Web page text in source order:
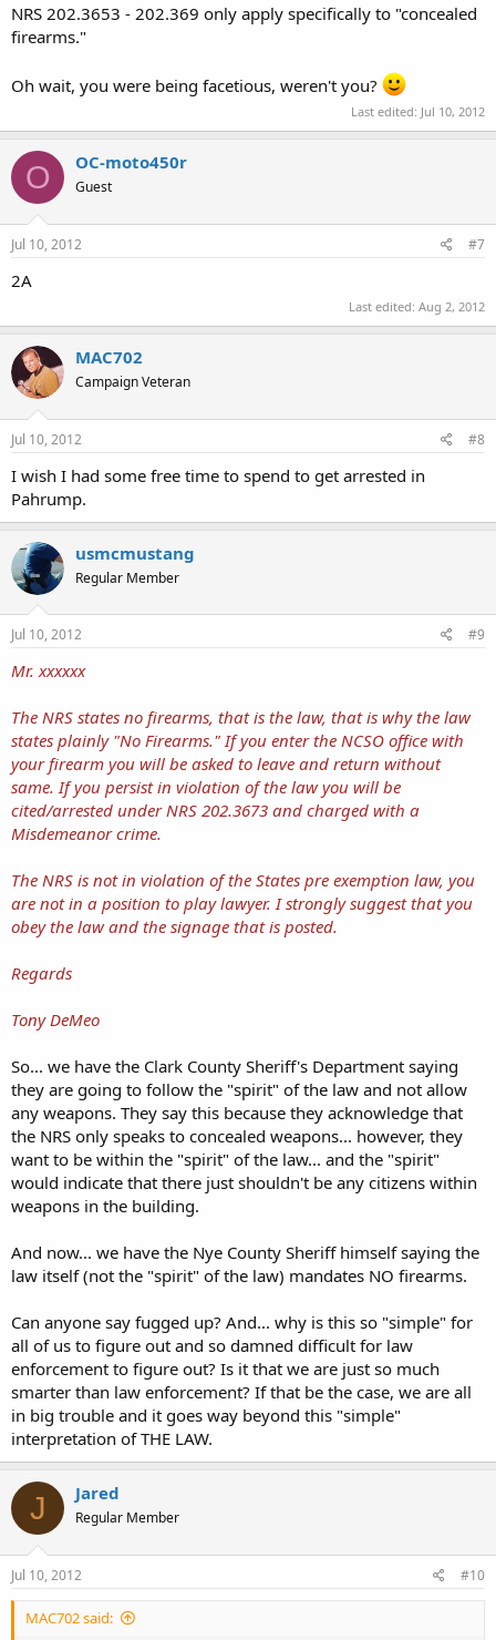
NRS 202.3653 - 202.369 only apply specifically to "concealed
firearms."
Oh wait, you were being facetious, weren't you?
Last edited: Jul 10, 2012
O OC-moto450r
Guest
Jul 10, 2012 #7
2A
Last edited: Aug 2, 2012
MAC702
Campaign Veteran
Jul 10, 2012 #8
I wish I had some free time to spend to get arrested in
Pahrump.
usmcmustang
Regular Member
Jul 10, 2012 #9
Mr. xxxxxx
The NRS states no firearms, that is the law, that is why the law
states plainly "No Firearms." If you enter the NCSO office with
your firearm you will be asked to leave and return without
same. If you persist in violation of the law you will be
cited/arrested under NRS 202.3673 and charged with a
Misdemeanor crime.
The NRS is not in violation of the States pre exemption law, you
are not in a position to play lawyer. I strongly suggest that you
obey the law and the signage that is posted.
Regards
Tony DeMeo
So... we have the Clark County Sheriff's Department saying
they are going to follow the "spirit" of the law and not allow
any weapons. They say this because they acknowledge that
the NRS only speaks to concealed weapons... however, they
want to be within the "spirit" of the law... and the "spirit"
would indicate that there just shouldn't be any citizens within
weapons in the building.
And now... we have the Nye County Sheriff himself saying the
law itself (not the "spirit" of the law) mandates NO firearms.
Can anyone say fugged up? And... why is this so "simple" for
all of us to figure out and so damned difficult for law
enforcement to figure out? Is it that we are just so much
smarter than law enforcement? If that be the case, we are all
in big trouble and it goes way beyond this "simple"
interpretation of THE LAW.
J Jared
Regular Member
Jul 10, 2012 #10
MAC702 said: